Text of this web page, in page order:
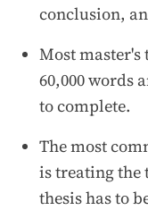
conclusion,
Most master's
60,000 words
to complete.
The most
is treating the
thesis has to